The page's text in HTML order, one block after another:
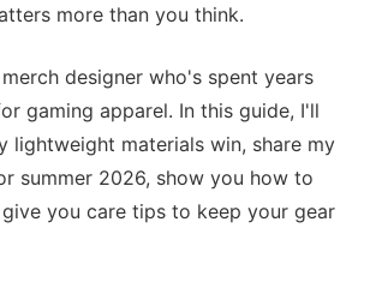
more than you think.
designer who's spent years
gaming apparel. In this guide, I'll
lightweight materials win, share my
summer 2026, show you how to
you care tips to keep your gear